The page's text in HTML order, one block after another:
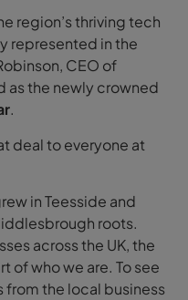
region’s thriving tech
represented in the
CEO of
as the newly crowned
.
deal to everyone at
in Teesside and
roots.
across the UK, the
of who we are. To see
the local business